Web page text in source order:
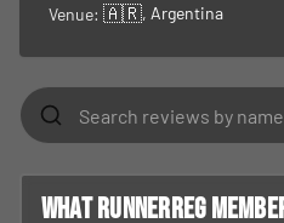
Venue: 🇦🇷, Argentina
What RunnerReg